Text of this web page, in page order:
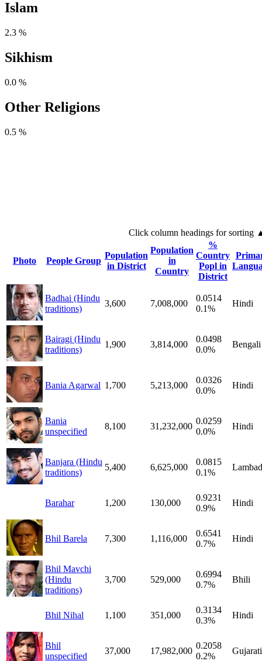
Islam
2.3 %
Sikhism
0.0 %
Other Religions
0.5 %
Click column headings for sorting
Photo People Group
Population
in District
Population
in
Country
%
Country
Popl in
District
Badhai (Hindu
traditions)
3,600 7,008,000
0.0514
0.1%
Hindi
Bairagi (Hindu
traditions)
1,900 3,814,000
0.0498
0.0%
Bengali
Bania Agarwal 1,700 5,213,000
0.0326
0.0%
Hindi
Bania
unspecified
8,100 31,232,000
0.0259
0.0%
Hindi
Banjara (Hindu
traditions)
5,400 6,625,000
0.0815
0.1%
Barahar 1,200 130,000
0.9231
0.9%
Hindi
Bhil Barela 7,300 1,116,000
0.6541
0.7%
Hindi
Bhil Mavchi
(Hindu
traditions)
3,700 529,000
0.6994
0.7%
Bhili
Bhil Nihal 1,100 351,000
0.3134
0.3%
Hindi
Bhil
unspecified
37,000 17,982,000
0.2058
0.2%
Gujarati